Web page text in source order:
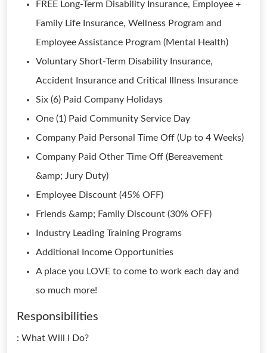
FREE Long-Term Disability Insurance, Employee +
Family Life Insurance, Wellness Program and
Employee Assistance Program (Mental Health)
Voluntary Short-Term Disability Insurance,
Accident Insurance and Critical Illness Insurance
Six (6) Paid Company Holidays
One (1) Paid Community Service Day
Company Paid Personal Time Off (Up to 4 Weeks)
Company Paid Other Time Off (Bereavement
&amp; Jury Duty)
Employee Discount (45% OFF)
Friends &amp; Family Discount (30% OFF)
Industry Leading Training Programs
Additional Income Opportunities
A place you LOVE to come to work each day and
so much more!
Responsibilities
: What Will I Do?